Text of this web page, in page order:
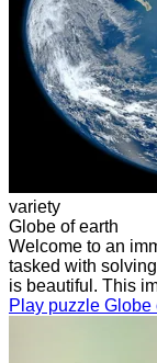
variety
Globe of earth
Welcome to an
tasked with
is beautiful. This
Play puzzle Globe